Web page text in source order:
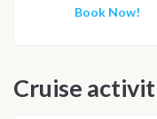
Book Now!
Cruise